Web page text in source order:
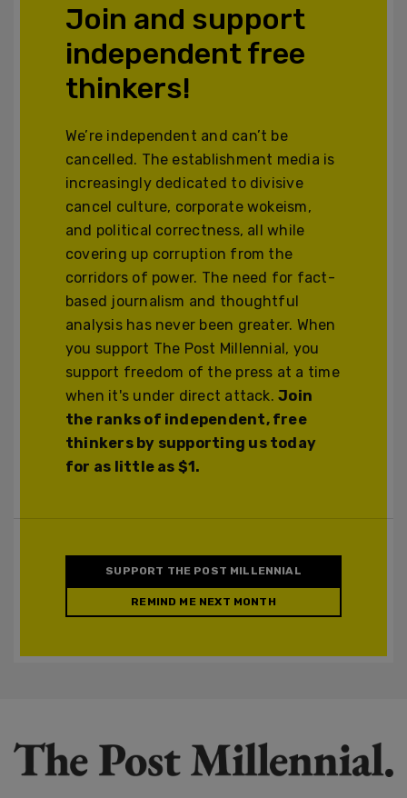
Join and support
independent free
thinkers!
We’re independent and can’t be
cancelled. The establishment media is
increasingly dedicated to divisive
cancel culture, corporate wokeism,
and political correctness, all while
covering up corruption from the
corridors of power. The need for fact-
based journalism and thoughtful
analysis has never been greater. When
you support The Post Millennial, you
support freedom of the press at a time
when it's under direct attack.Join
the ranks of independent, free
thinkers by supporting us today
for as little as $1.
SUPPORT THE POST MILLENNIAL
REMIND ME NEXT MONTH